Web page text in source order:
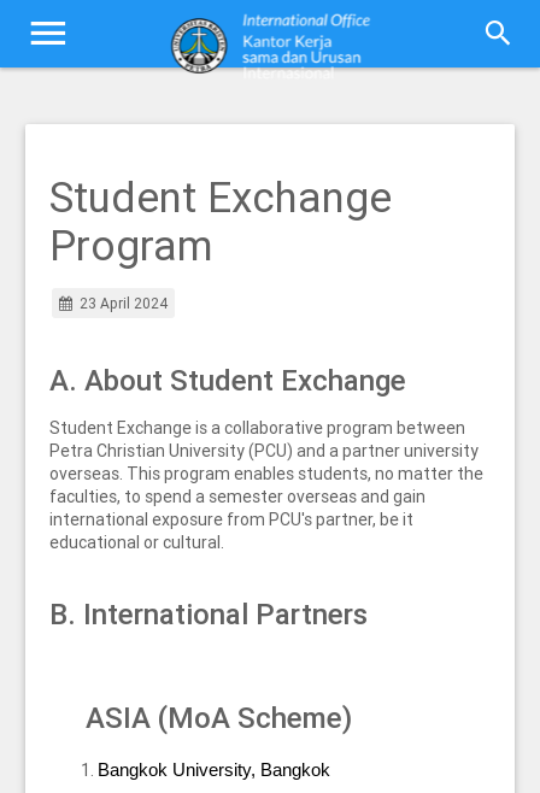
Student Exchange
Program
23 April 2024
A. About Student Exchange
Student Exchange is a collaborative program between
Petra Christian University (PCU) and a partner university
overseas. This program enables students, no matter the
faculties, to spend a semester overseas and gain
international exposure from PCU's partner, be it
educational or cultural.
B. International Partners
ASIA (MoA Scheme)
Bangkok University, Bangkok